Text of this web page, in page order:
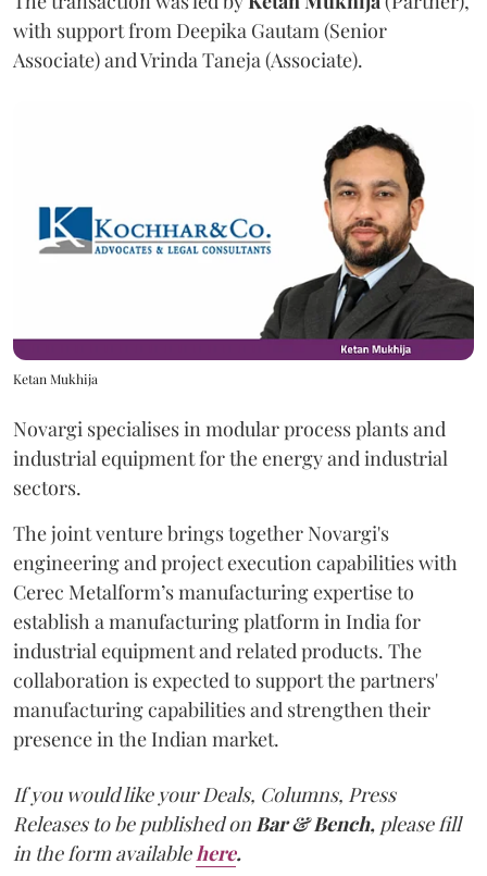
with support from Deepika Gautam (Senior
Associate) and Vrinda Taneja (Associate).
Ketan Mukhija
Novargi specialises in modular process plants and
industrial equipment for the energy and industrial
sectors.
The joint venture brings together Novargi's
engineering and project execution capabilities with
Cerec Metalform’s manufacturing expertise to
establish a manufacturing platform in India for
industrial equipment and related products. The
collaboration is expected to support the partners'
manufacturing capabilities and strengthen their
presence in the Indian market.
If you would like your Deals, Columns, Press
Releases to be published onBar & Bench, please fill
in the form availablehere.